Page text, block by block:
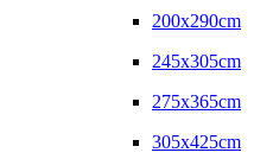
200x290cm
245x305cm
275x365cm
305x425cm